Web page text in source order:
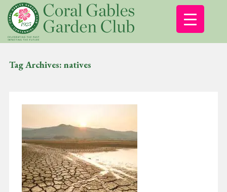
Tag Archives: natives